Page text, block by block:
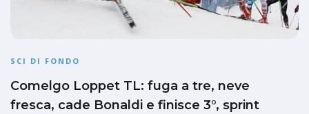
SCI DI FONDO
Comelgo Loppet TL: fuga a tre, neve
fresca, cade Bonaldi e finisce 3°, sprint